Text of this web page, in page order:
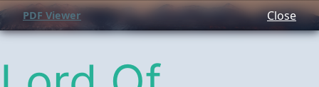
PDF Viewer Close